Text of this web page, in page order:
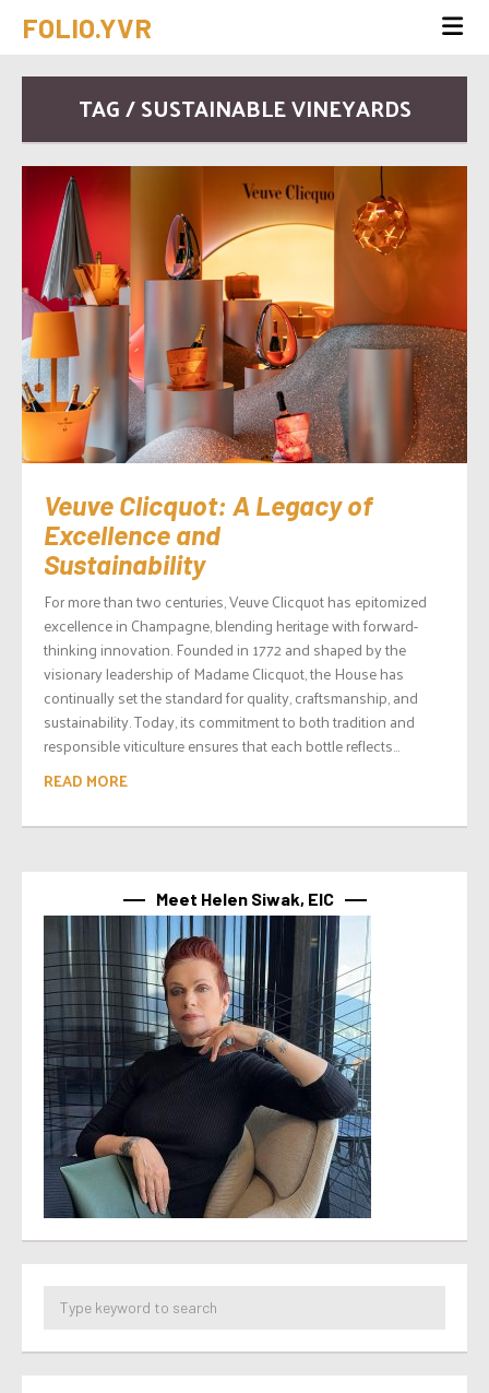
FOLIO.YVR
TAG / SUSTAINABLE VINEYARDS
Veuve Clicquot: A Legacy of
Excellence and
Sustainability
For more than two centuries, Veuve Clicquot has epitomized
excellence in Champagne, blending heritage with forward-
thinking innovation. Founded in 1772 and shaped by the
visionary leadership of Madame Clicquot, the House has
continually set the standard for quality, craftsmanship, and
sustainability. Today, its commitment to both tradition and
responsible viticulture ensures that each bottle reflects...
READ MORE
Meet Helen Siwak, EIC